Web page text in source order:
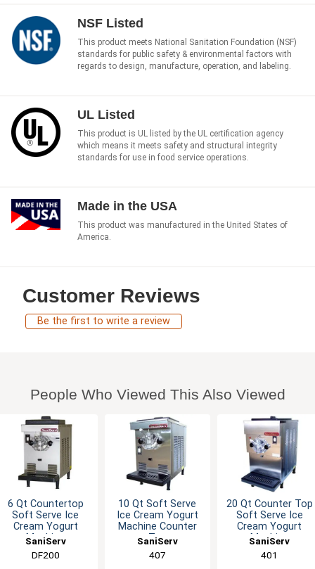
NSF Listed
This product meets National Sanitation Foundation (NSF)
standards for public safety & environmental factors with
regards to design, manufacture, operation, and labeling.
UL Listed
This product is UL listed by the UL certification agency
which means it meets safety and structural integrity
standards for use in food service operations.
Made in the USA
This product was manufactured in the United States of
America.
Customer Reviews
Be the first to write a review
People Who Viewed This Also Viewed
6 Qt Countertop
Soft Serve Ice
Cream Yogurt
Machine
SaniServ
DF200
10 Qt Soft Serve
Ice Cream Yogurt
Machine Counter
Top
SaniServ
407
20 Qt Counter Top
Soft Serve Ice
Cream Yogurt
Machine
SaniServ
401